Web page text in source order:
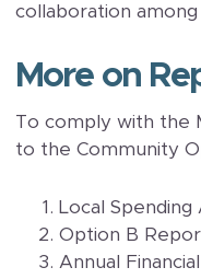
collaboration
More on
To comply with the
to the Community
Local
Option B
Annual